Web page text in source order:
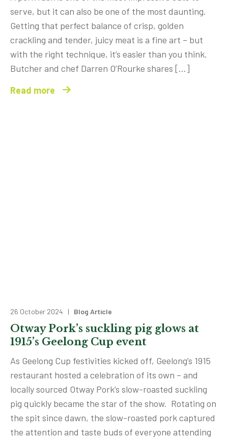
serve, but it can also be one of the most daunting.
Getting that perfect balance of crisp, golden
crackling and tender, juicy meat is a fine art – but
with the right technique, it’s easier than you think.
Butcher and chef Darren O’Rourke shares […]
Read more
26 October 2024 | Blog Article
Otway Pork’s suckling pig glows at
1915’s Geelong Cup event
As Geelong Cup festivities kicked off, Geelong’s 1915
restaurant hosted a celebration of its own – and
locally sourced Otway Pork’s slow-roasted suckling
pig quickly became the star of the show. Rotating on
the spit since dawn, the slow-roasted pork captured
the attention and taste buds of everyone attending